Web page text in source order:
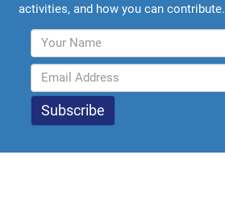
activities, and how you can contribute.